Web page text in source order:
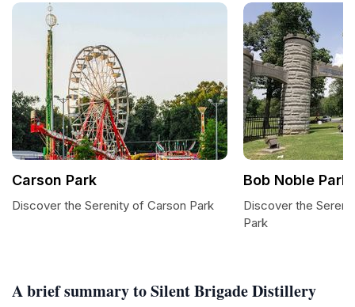
A brief summary to Silent Brigade Distillery
Carson Park
Discover the Serenity of Carson Park
Bob Noble Park
Discover the
Park